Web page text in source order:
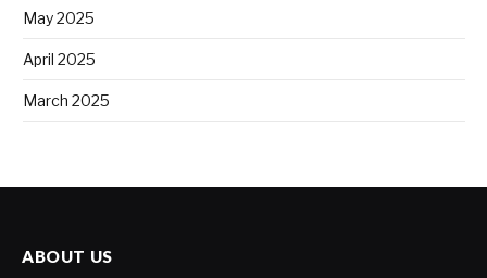
May 2025
April 2025
March 2025
ABOUT US